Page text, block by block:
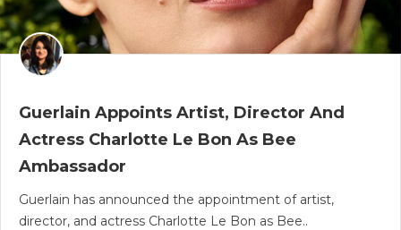
Guerlain Appoints Artist, Director And
Actress Charlotte Le Bon As Bee
Ambassador
Guerlain has announced the appointment of artist,
director, and actress Charlotte Le Bon as Bee..